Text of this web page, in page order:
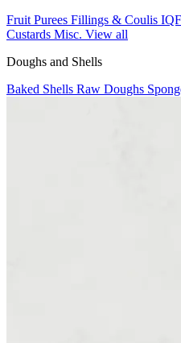
Fruit Purees Fillings & Coulis
Custards Misc. View all
Doughs and Shells
Baked Shells Raw Doughs